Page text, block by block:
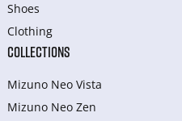
Shoes
Clothing
COLLECTIONS
Mizuno Neo Vista
Mizuno Neo Zen